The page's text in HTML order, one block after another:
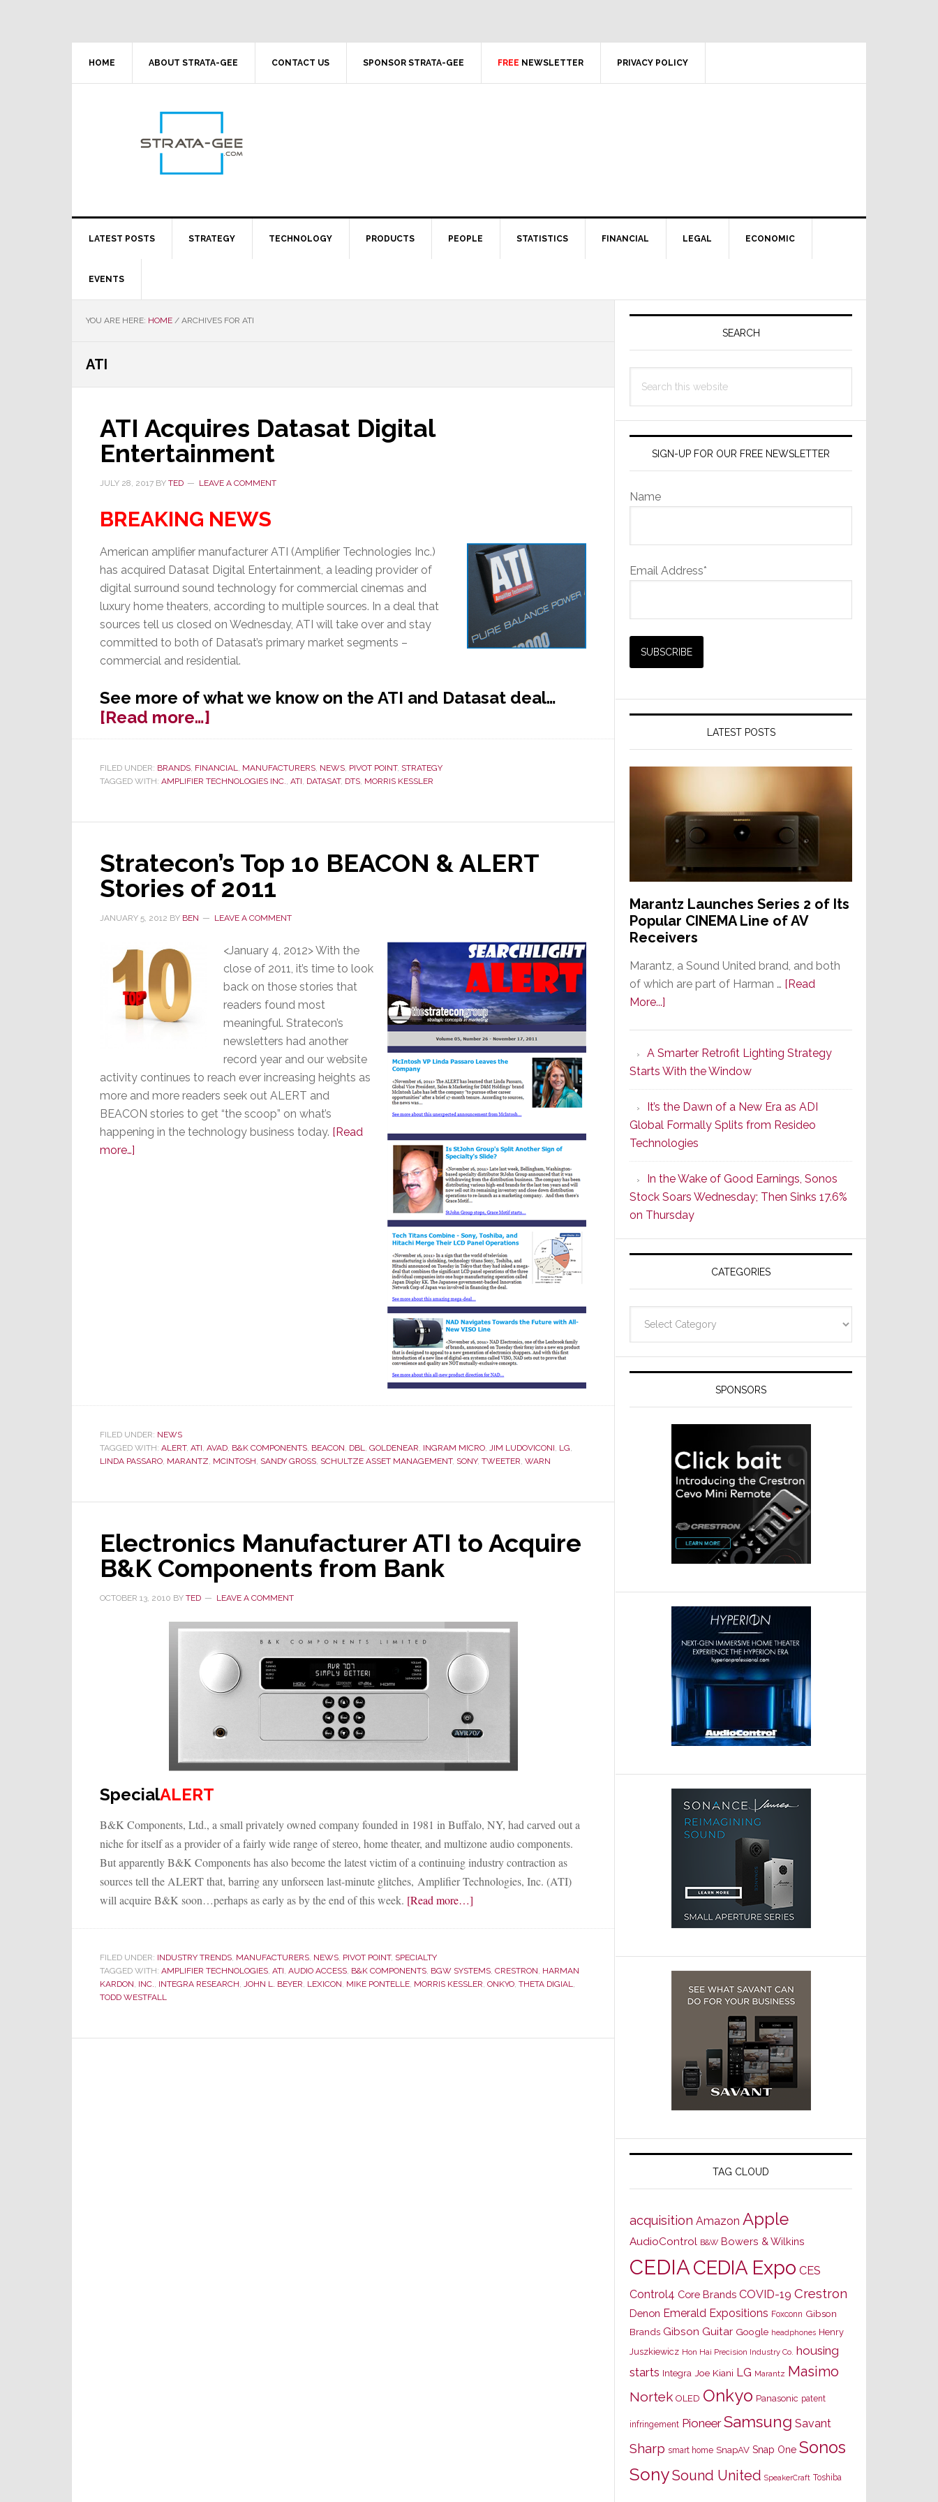
HOME ABOUT STRATA-GEE CONTACT US SPONSOR STRATA-GEE FREE NEWSLETTER PRIVACY POLICY
LATEST POSTS STRATEGY TECHNOLOGY PRODUCTS PEOPLE STATISTICS FINANCIAL LEGAL ECONOMIC
EVENTS
YOU ARE HERE: HOME / ARCHIVES FOR ATI
ATI
ATI Acquires Datasat Digital
Entertainment
JULY 28, 2017 BY TED LEAVE A COMMENT
BREAKING NEWS
American amplifier manufacturer ATI (Amplifier Technologies Inc.)
has acquired Datasat Digital Entertainment, a leading provider of
digital surround sound technology for commercial cinemas and
luxury home theaters, according to multiple sources. In a deal that
sources tell us closed on Wednesday, ATI will take over and stay
committed to both of Datasat’s primary market segments –
commercial and residential.
See more of what we know on the ATI and Datasat deal…
[Read more…]
ATI
Datasat
FILED UNDER: BRANDS, FINANCIAL, MANUFACTURERS, NEWS, PIVOT POINT, STRATEGY
TAGGED WITH: AMPLIFIER TECHNOLOGIES INC., ATI, DATASAT, DTS, MORRIS KESSLER
Stratecon’s Top 10 BEACON & ALERT
Stories of 2011
JANUARY 5, 2012 BY BEN LEAVE A COMMENT
<January 4, 2012> With the
close of 2011, it’s time to look
back on those stories that
readers found most
meaningful. Stratecon’s
newsletters had another
record year and our website
activity continues to reach ever increasing heights as
more and more readers seek out ALERT and
BEACON stories to get “the scoop” on what’s
happening in the technology business today. [Read
more…]
FILED UNDER: NEWS
TAGGED WITH: ALERT, ATI, AVAD, B&K COMPONENTS, BEACON, DBL, GOLDENEAR, INGRAM MICRO, JIM LUDOVICONI, LG,
LINDA PASSARO, MARANTZ, MCINTOSH, SANDY GROSS, SCHULTZE ASSET MANAGEMENT, SONY, TWEETER, WARN
Electronics Manufacturer ATI to Acquire
B&K Components from Bank
OCTOBER 13, 2010 BY TED LEAVE A COMMENT
SpecialALERT
B&K Components, Ltd., a small privately owned company founded in 1981 in Buffalo, NY, had carved out a
niche for itself as a provider of a fairly wide range of stereo, home theater, and multizone audio components.
But apparently B&K Components has also become the latest victim of a continuing industry contraction as
sources tell the ALERT that, barring any unforseen last-minute glitches, Amplifier Technologies, Inc. (ATI)
will acquire B&K soon…perhaps as early as by the end of this week. [Read more…]
to
Acquire
FILED UNDER: INDUSTRY TRENDS, MANUFACTURERS, NEWS, PIVOT POINT, SPECIALTY
TAGGED WITH: AMPLIFIER TECHNOLOGIES, ATI, AUDIO ACCESS, B&K COMPONENTS, BGW SYSTEMS, CRESTRON, HARMAN
KARDON, INC., INTEGRA RESEARCH, JOHN L. BEYER, LEXICON, MIKE PONTELLE, MORRIS KESSLER, ONKYO, THETA DIGIAL,
TODD WESTFALL
Primary
SEARCH
this
SIGN-UP FOR OUR FREE NEWSLETTER
Name
Email Address*
LATEST POSTS
Marantz Launches Series 2 of Its
Popular CINEMA Line of AV
Receivers
Marantz, a Sound United brand, and both
of which are part of Harman … [Read
More...]
Series
2
of
Its
Popular
CINEMA
Line
of
AV
Receivers
A Smarter Retrofit Lighting Strategy
Starts With the Window
It’s the Dawn of a New Era as ADI
Global Formally Splits from Resideo
Technologies
In the Wake of Good Earnings, Sonos
Stock Soars Wednesday; Then Sinks 17.6%
on Thursday
CATEGORIES
SPONSORS
TAG CLOUD
acquisition Amazon Apple
AudioControl B&W Bowers & Wilkins
CEDIACEDIA Expo CES
Control4 Core Brands COVID-19 Crestron
Denon Emerald Expositions Foxconn Gibson
Brands Gibson Guitar Google headphones Henry
Juszkiewicz Hon Hai Precision Industry Co. housing
starts Integra Joe Kiani LG Marantz Masimo
Nortek OLED Onkyo Panasonic patent
infringement Pioneer Samsung Savant
Sharp smart home SnapAV Snap One Sonos
SonySound United SpeakerCraft Toshiba